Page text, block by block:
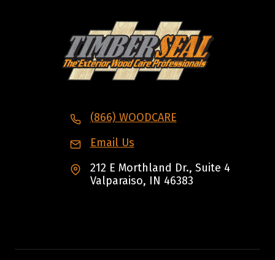
(866) WOODCARE
Email Us
212 E Morthland Dr., Suite 4
Valparaiso, IN 46383